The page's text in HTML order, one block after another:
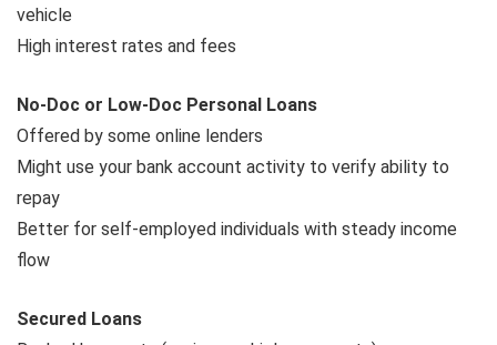
vehicle
High interest rates and fees
No-Doc or Low-Doc Personal Loans
Offered by some online lenders
Might use your bank account activity to verify ability to
repay
Better for self-employed individuals with steady income
flow
Secured Loans